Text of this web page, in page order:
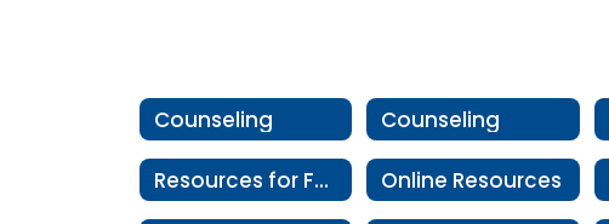
Counseling Counseling
Resources for Families Online Resources